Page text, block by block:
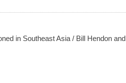
in Southeast Asia / Bill Hendon and